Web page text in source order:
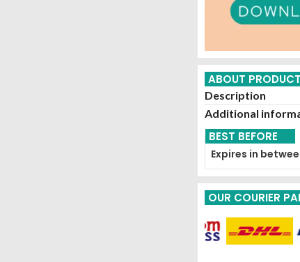
ABOUT PRODUCT
Description
Additional
BEST BEFORE
Expires in
OUR COURIER